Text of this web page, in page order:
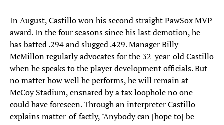
In August, Castillo won his second straight PawSox MVP
award. In the four seasons since his last demotion, he
has batted .294 and slugged .429. Manager Billy
McMillon regularly advocates for the 32-year-old Castillo
when he speaks to the player development officials. But
no matter how well he performs, he will remain at
McCoy Stadium, ensnared by a tax loophole no one
could have foreseen. Through an interpreter Castillo
explains matter-of-factly, "Anybody can [hope to] be